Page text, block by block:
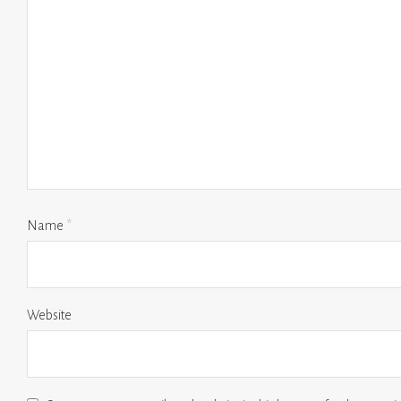
Name *
Website